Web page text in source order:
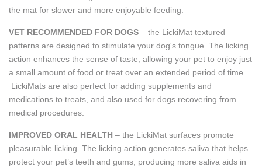
the mat for slower and more enjoyable feeding.
VET RECOMMENDED FOR DOGS – the LickiMat textured
patterns are designed to stimulate your dog's tongue. The licking
action enhances the sense of taste, allowing your pet to enjoy just
a small amount of food or treat over an extended period of time.
LickiMats are also perfect for adding supplements and
medications to treats, and also used for dogs recovering from
medical procedures.
IMPROVED ORAL HEALTH – the LickiMat surfaces promote
pleasurable licking. The licking action generates saliva that helps
protect your pet’s teeth and gums; producing more saliva aids in